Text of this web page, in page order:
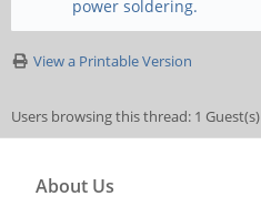
power soldering.
View a Printable Version
Users browsing this thread: 1 Guest(s)
About Us